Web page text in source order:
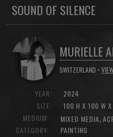
SOUND OF SILENCE
MURIELLE
SWITZERLAND •
YEAR:
SIZE:
2024
100 H X 100 W
MEDIUM:
MIXED MEDIA,
CATEGORY:
PAINTING